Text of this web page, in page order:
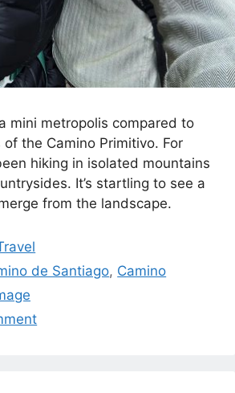
mini metropolis compared to
the Camino Primitivo. For
hiking in isolated mountains
It’s startling to see a
from the landscape.
de Santiago, Camino